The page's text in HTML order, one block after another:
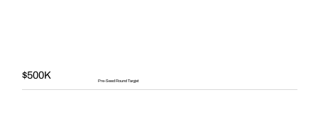
$500K
Pre-Seed Round Target